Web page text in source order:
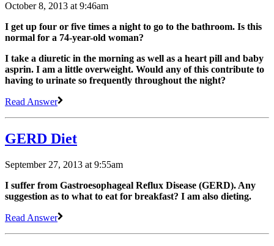
October 8, 2013 at 9:46am
I get up four or five times a night to go to the bathroom. Is this
normal for a 74-year-old woman?
I take a diuretic in the morning as well as a heart pill and baby
asprin. I am a little overweight. Would any of this contribute to
having to urinate so frequently throughout the night?
Read Answer
GERD Diet
September 27, 2013 at 9:55am
I suffer from Gastroesophageal Reflux Disease (GERD). Any
suggestion as to what to eat for breakfast? I am also dieting.
Read Answer